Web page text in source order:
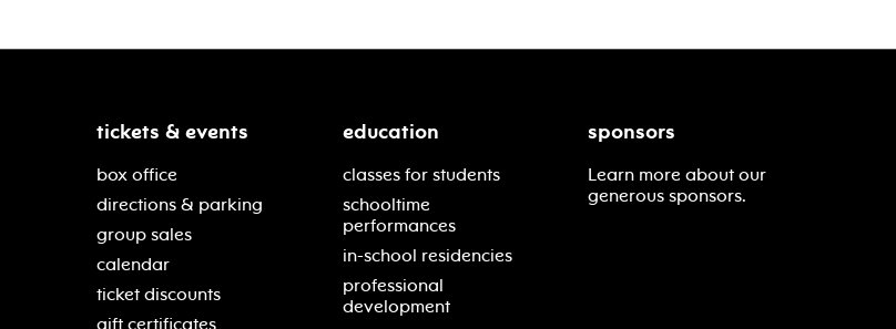
tickets & events
box office
directions & parking
group sales
calendar
ticket discounts
gift certificates
education
classes for students
schooltime
performances
in-school residencies
professional
development
sponsors
Learn more about our
generous sponsors.